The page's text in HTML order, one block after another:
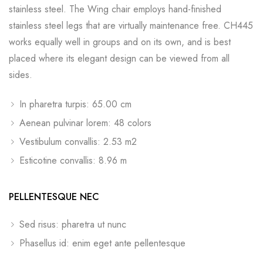
stainless steel. The Wing chair employs hand-finished
stainless steel legs that are virtually maintenance free. CH445
works equally well in groups and on its own, and is best
placed where its elegant design can be viewed from all
sides.
In pharetra turpis: 65.00 cm
Aenean pulvinar lorem: 48 colors
Vestibulum convallis: 2.53 m2
Esticotine convallis: 8.96 m
PELLENTESQUE NEC
Sed risus: pharetra ut nunc
Phasellus id: enim eget ante pellentesque